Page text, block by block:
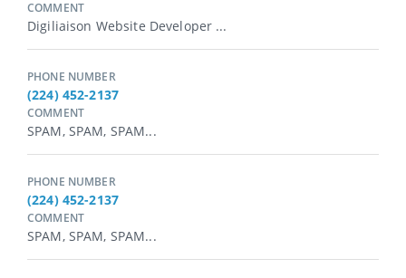
COMMENT
Digiliaison Website Developer ...
PHONE NUMBER
(224) 452-2137
COMMENT
SPAM, SPAM, SPAM...
PHONE NUMBER
(224) 452-2137
COMMENT
SPAM, SPAM, SPAM...